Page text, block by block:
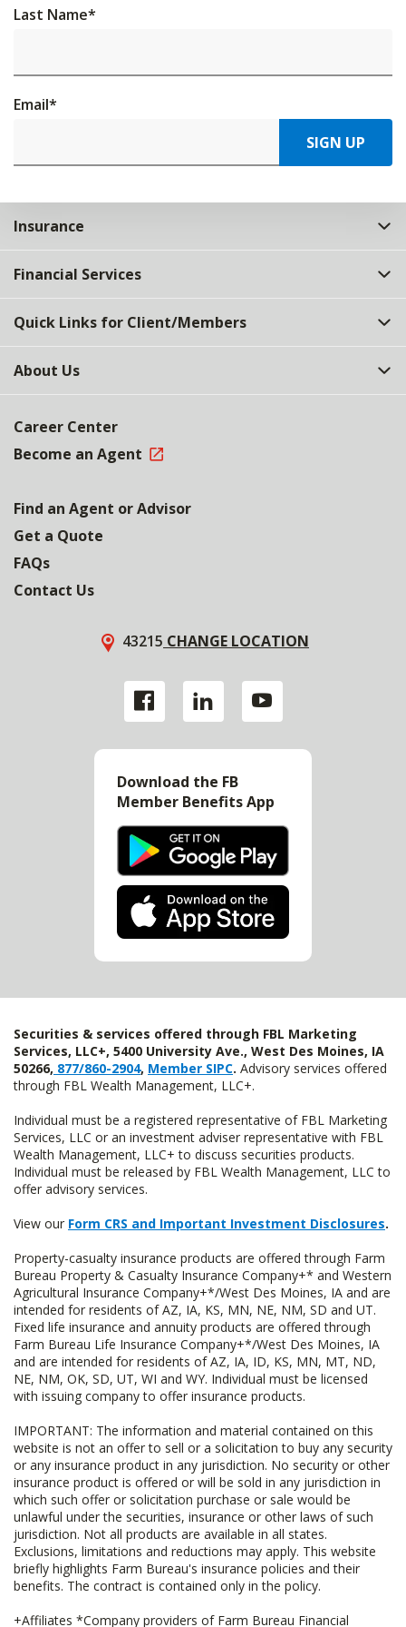
Last Name*
Email*
SIGN UP
Insurance
Financial Services
Quick Links for Client/Members
About Us
Career Center
Become an Agent
Find an Agent or Advisor
Get a Quote
FAQs
Contact Us
43215 CHANGE LOCATION
Download the FB
Member Benefits App
Securities & services offered through FBL Marketing
Services, LLC+, 5400 University Ave., West Des Moines, IA
50266, 877/860-2904, Member SIPC. Advisory services offered
through FBL Wealth Management, LLC+.
Individual must be a registered representative of FBL Marketing
Services, LLC or an investment adviser representative with FBL
Wealth Management, LLC+ to discuss securities products.
Individual must be released by FBL Wealth Management, LLC to
offer advisory services.
View our Form CRS and Important Investment Disclosures.
Property-casualty insurance products are offered through Farm
Bureau Property & Casualty Insurance Company+* and Western
Agricultural Insurance Company+*/West Des Moines, IA and are
intended for residents of AZ, IA, KS, MN, NE, NM, SD and UT.
Fixed life insurance and annuity products are offered through
Farm Bureau Life Insurance Company+*/West Des Moines, IA
and are intended for residents of AZ, IA, ID, KS, MN, MT, ND,
NE, NM, OK, SD, UT, WI and WY. Individual must be licensed
with issuing company to offer insurance products.
IMPORTANT: The information and material contained on this
website is not an offer to sell or a solicitation to buy any security
or any insurance product in any jurisdiction. No security or other
insurance product is offered or will be sold in any jurisdiction in
which such offer or solicitation purchase or sale would be
unlawful under the securities, insurance or other laws of such
jurisdiction. Not all products are available in all states.
Exclusions, limitations and reductions may apply. This website
briefly highlights Farm Bureau's insurance policies and their
benefits. The contract is contained only in the policy.
+Affiliates *Company providers of Farm Bureau Financial